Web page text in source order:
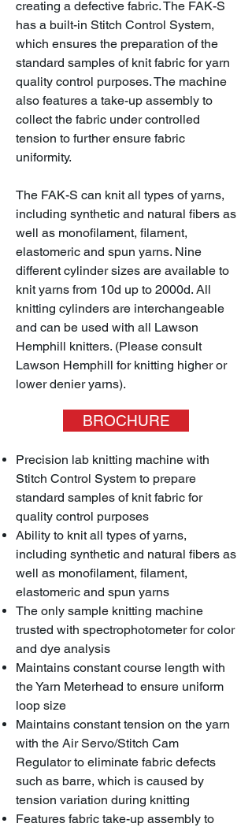
creating a defective fabric. The FAK-S
has a built-in Stitch Control System,
which ensures the preparation of the
standard samples of knit fabric for yarn
quality control purposes. The machine
also features a take-up assembly to
collect the fabric under controlled
tension to further ensure fabric
uniformity.
The FAK-S can knit all types of yarns,
including synthetic and natural fibers as
well as monofilament, filament,
elastomeric and spun yarns. Nine
different cylinder sizes are available to
knit yarns from 10d up to 2000d. All
knitting cylinders are interchangeable
and can be used with all Lawson
Hemphill knitters. (Please consult
Lawson Hemphill for knitting higher or
lower denier yarns).
BROCHURE
Precision lab knitting machine with
Stitch Control System to prepare
standard samples of knit fabric for
quality control purposes
Ability to knit all types of yarns,
including synthetic and natural fibers as
well as monofilament, filament,
elastomeric and spun yarns
The only sample knitting machine
trusted with spectrophotometer for color
and dye analysis
Maintains constant course length with
the Yarn Meterhead to ensure uniform
loop size
Maintains constant tension on the yarn
with the Air Servo/Stitch Cam
Regulator to eliminate fabric defects
such as barre, which is caused by
tension variation during knitting
Features fabric take-up assembly to